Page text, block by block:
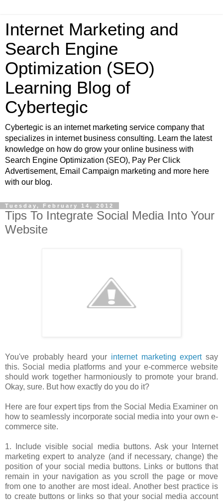
Internet Marketing and
Search Engine
Optimization (SEO)
Learning Blog of
Cybertegic
Cybertegic is an internet marketing service company that
specializes in internet business consulting. Learn the latest
knowledge on how do grow your online business with
Search Engine Optimization (SEO), Pay Per Click
Advertisement, Email Campaign marketing and more here
with our blog.
Tuesday, February 14, 2012
Tips To Integrate Social Media Into Your
Website
You've probably heard your internet marketing expertsay
this. Social media platforms and your e-commerce website
should work together harmoniously to promote your brand.
Okay, sure. But how exactly do you do it?
Here are four expert tips from the Social Media Examiner on
how to seamlessly incorporate social media into your own e-
commerce site.
1. Include visible social media buttons. Ask your Internet
marketing expert to analyze (and if necessary, change) the
position of your social media buttons. Links or buttons that
remain in your navigation as you scroll the page or move
from one to another are most ideal. Another best practice is
to create buttons or links so that your social media account